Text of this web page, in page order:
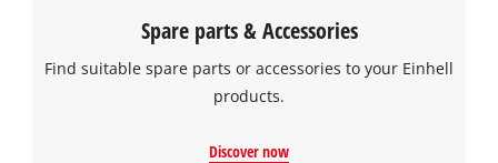
Spare parts & Accessories
Find suitable spare parts or accessories to your Einhell
products.
Discover now